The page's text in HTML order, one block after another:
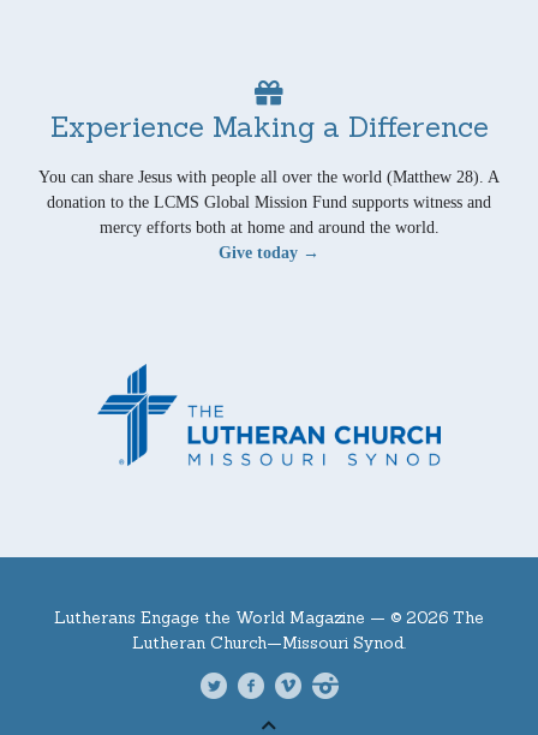
Experience Making a Difference
You can share Jesus with people all over the world (Matthew 28). A
donation to the LCMS Global Mission Fund supports witness and
mercy efforts both at home and around the world.
Give today →
Lutherans Engage the World Magazine — © 2026 The
Lutheran Church—Missouri Synod.